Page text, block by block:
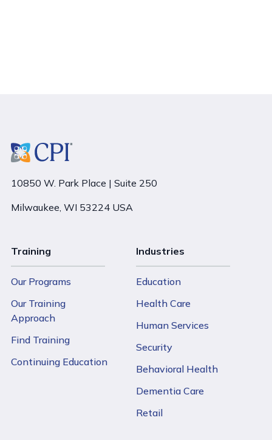
10850 W. Park Place | Suite 250
Milwaukee, WI 53224 USA
Training
Our Programs
Our Training
Approach
Find Training
Continuing Education
Industries
Education
Health Care
Human Services
Security
Behavioral Health
Dementia Care
Retail